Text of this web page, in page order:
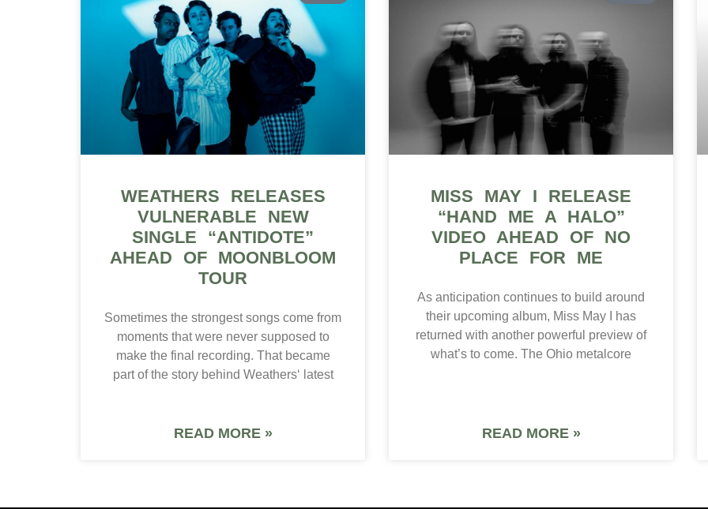
WEATHERS RELEASES
VULNERABLE NEW
SINGLE “ANTIDOTE”
AHEAD OF MOONBLOOM
TOUR
Sometimes the strongest songs come from
moments that were never supposed to
make the final recording. That became
part of the story behind Weathers‘ latest
READ MORE »
MISS MAY I RELEASE
“HAND ME A HALO”
VIDEO AHEAD OF NO
PLACE FOR ME
As anticipation continues to build around
their upcoming album, Miss May I has
returned with another powerful preview of
what’s to come. The Ohio metalcore
READ MORE »